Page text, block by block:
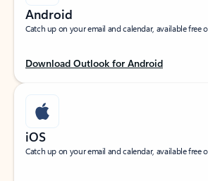
Android
Catch up on your email and calendar, available free
Download Outlook for Android
iOS
Catch up on your email and calendar, available free